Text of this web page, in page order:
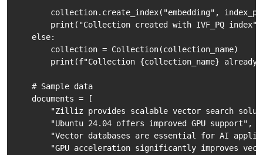
collection.create_index("embedding",
        print("Collection created with IVF_PQ index")
    else:
        collection = Collection(collection_name)
print(f"Collection {collection_name} already
    # Sample data
    documents = [
"Zilliz provides scalable vector search
        "Ubuntu 24.04 offers improved GPU support",
"Vector databases are essential for AI
"GPU acceleration significantly improves